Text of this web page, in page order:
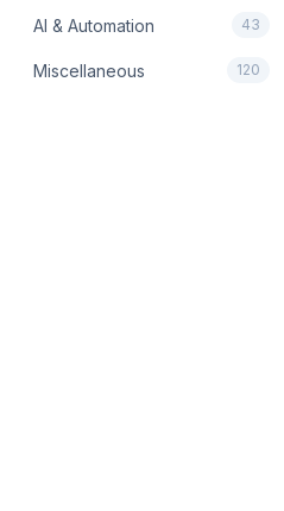
AI & Automation 43
Miscellaneous 120